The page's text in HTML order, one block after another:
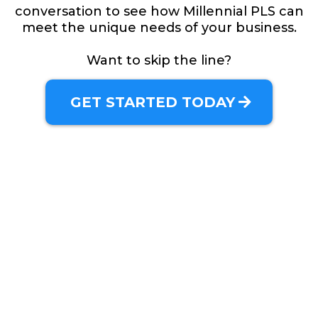
conversation to see how Millennial PLS can
meet the unique needs of your business.
Want to skip the line?
GET STARTED TODAY